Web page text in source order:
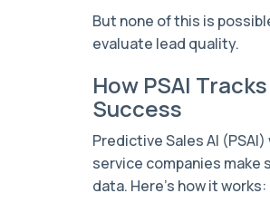
But none of this is
evaluate lead quality.
How PSAI
Success
Predictive Sales AI
service companies
data. Here’s how it works: